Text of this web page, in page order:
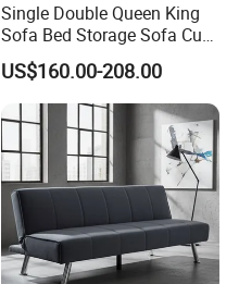
Single Double Queen King
Sofa Bed Storage Sofa Cum
Bed Convertible Pullout
Sofa Bed
US$160.00-208.00